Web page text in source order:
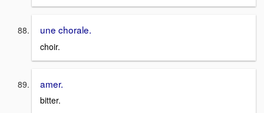
une chorale.
choir.
amer.
bitter.